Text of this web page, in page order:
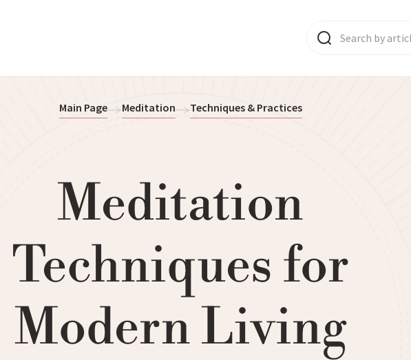
Main Page Meditation Techniques & Practices
Meditation
Techniques for
Modern Living